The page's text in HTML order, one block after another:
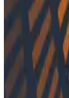
By:
Integration
Updated:
Observability
In episode 48 of
Adriana Villela